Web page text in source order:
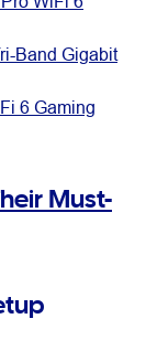
Band Gigabit
6 Gaming
Must-